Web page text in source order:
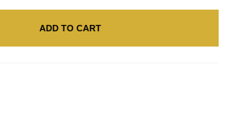
ADD TO CART